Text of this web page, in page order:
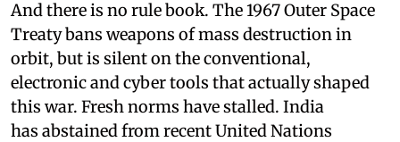
And there is no rule book. The 1967 Outer Space
Treaty bans weapons of mass destruction in
orbit, but is silent on the conventional,
electronic and cyber tools that actually shaped
this war. Fresh norms have stalled. India
has abstained from recent United Nations